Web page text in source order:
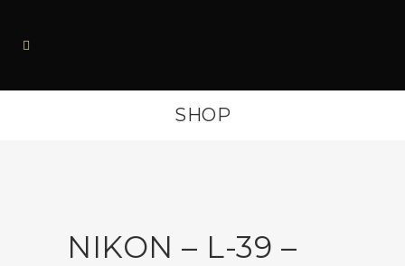
SHOP
NIKON – L-39 –